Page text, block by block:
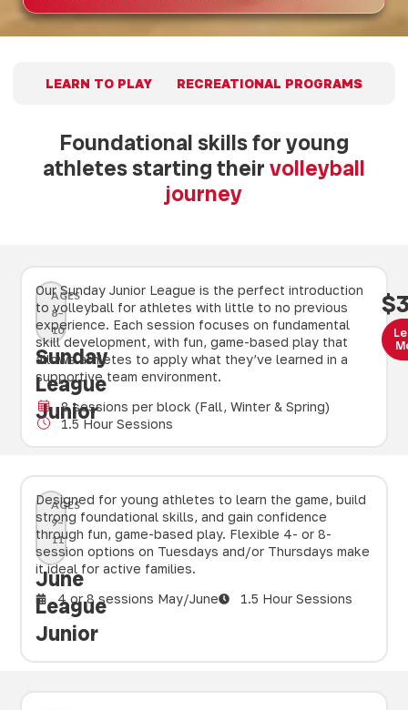
LEARN TO PLAY RECREATIONAL PROGRAMS
Foundational skills for young
athletes starting theirvolleyball
journey
AGES
8–
10
Sunday
League
Junior
Our Sunday Junior League is the perfect introduction
to volleyball for athletes with little to no previous
experience. Each session focuses on fundamental
skill development, with fun, game-based play that
allows athletes to apply what they’ve learned in a
supportive team environment.
8 sessions per block (Fall, Winter & Spring)
1.5 Hour Sessions
AGES
9–
11
June
League
Junior
Designed for young athletes to learn the game, build
strong foundational skills, and gain confidence
through fun, game-based play. Flexible 4- or 8-
session options on Tuesdays and/or Thursdays make
it ideal for active families.
4 or 8 sessions May/June
1.5 Hour Sessions